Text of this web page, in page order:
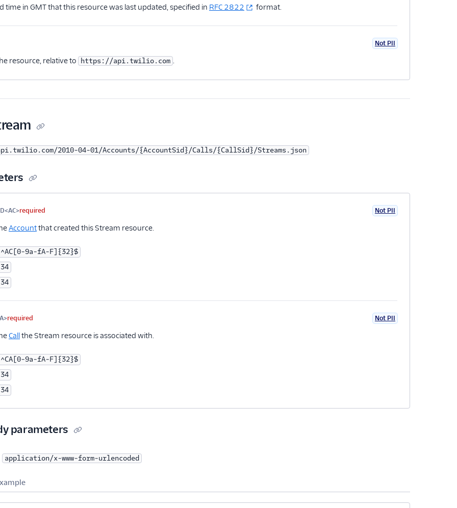
time in GMT that this resource was last updated, specified in RFC 2822 format.
Not PII
resource, relative to https://api.twilio.com .
2010-04-01/Accounts/{AccountSid}/Calls/{CallSid}/Streams.json
TypeRequired
required Not PII
Accountthat created this Stream resource.
^AC[0-9a-fA-F]{32}$
34
34
required Not PII
Callthe Stream resource is associated with.
^CA[0-9a-fA-F]{32}$
34
34
parameters
application/x-www-form-urlencoded